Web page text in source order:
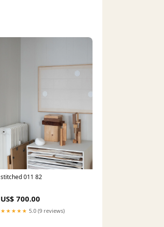
stitched 011 82
US$ 700.00
★★★★★ 5.0 (9 reviews)